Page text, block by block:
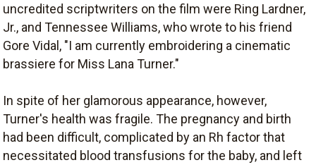
uncredited scriptwriters on the film were Ring Lardner,
Jr., and Tennessee Williams, who wrote to his friend
Gore Vidal, "I am currently embroidering a cinematic
brassiere for Miss Lana Turner."
In spite of her glamorous appearance, however,
Turner's health was fragile. The pregnancy and birth
had been difficult, complicated by an Rh factor that
necessitated blood transfusions for the baby, and left